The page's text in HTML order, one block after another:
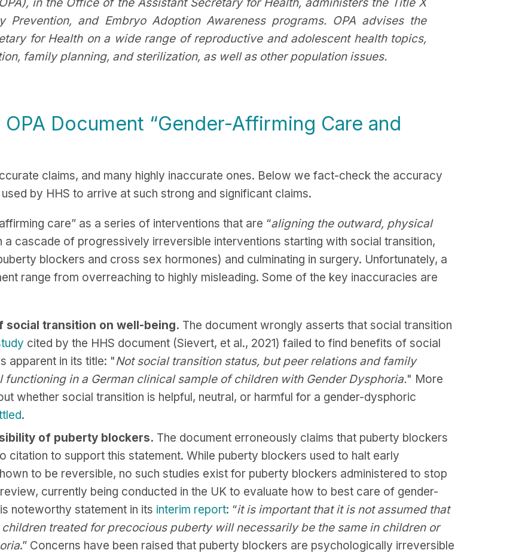
Prevention, and Embryo Adoption Awareness programs. OPA advises the
for Health on a wide range of reproductive and adolescent health topics,
family planning, and sterilization, as well as other population issues.
Document “Gender-Affirming Care and
claims, and many highly inaccurate ones. Below we fact-check the accuracy
by HHS to arrive at such strong and significant claims.
care” as a series of interventions that are “aligning the outward, physical
a cascade of progressively irreversible interventions starting with social transition,
blockers and cross sex hormones) and culminating in surgery. Unfortunately, a
range from overreaching to highly misleading. Some of the key inaccuracies are
transition on well-being. The document wrongly asserts that social transition
cited by the HHS document (Sievert, et al., 2021) failed to find benefits of social
apparent in its title: "Not social transition status, but peer relations and family
in a German clinical sample of children with Gender Dysphoria." More
whether social transition is helpful, neutral, or harmful for a gender-dysphoric
.
of puberty blockers. The document erroneously claims that puberty blockers
citation to support this statement. While puberty blockers used to halt early
to be reversible, no such studies exist for puberty blockers administered to stop
currently being conducted in the UK to evaluate how to best care of gender-
noteworthy statement in its interim report: “it is important that it is not assumed that
treated for precocious puberty will necessarily be the same in children or
.” Concerns have been raised that puberty blockers are psychologically irreversible